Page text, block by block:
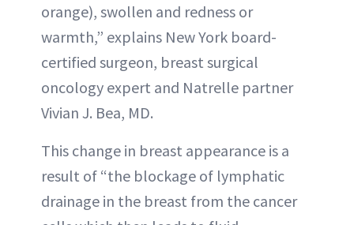
orange), swollen and redness or
warmth,” explains New York board-
certified surgeon, breast surgical
oncology expert and Natrelle partner
Vivian J. Bea, MD.
This change in breast appearance is a
result of “the blockage of lymphatic
drainage in the breast from the cancer